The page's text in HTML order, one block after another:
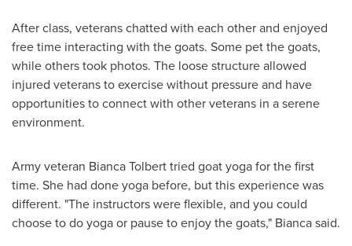
After class, veterans chatted with each other and enjoyed
free time interacting with the goats. Some pet the goats,
while others took photos. The loose structure allowed
injured veterans to exercise without pressure and have
opportunities to connect with other veterans in a serene
environment.
Army veteran Bianca Tolberttried goat yoga for the first
time. She had done yoga before, but this experience was
different. "The instructors were flexible, and you could
choose to do yoga or pause to enjoy the goats," Bianca said.